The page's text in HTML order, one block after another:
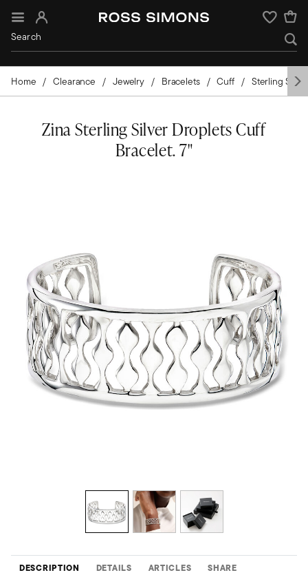
Sign In Wishlist
Home Clearance Jewelry Bracelets Cuff Sterling Silver
Zina Sterling Silver Droplets Cuff
Bracelet. 7"
DESCRIPTION DETAILS ARTICLES SHARE